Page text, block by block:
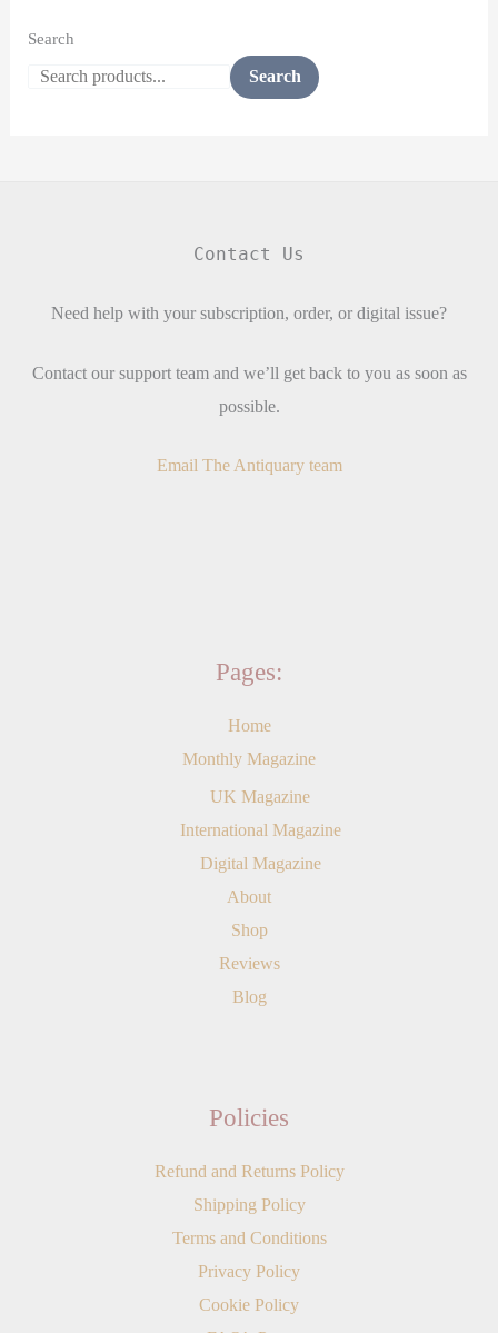
Search
Search
Contact Us
Need help with your subscription, order, or digital issue?
Contact our support team and we’ll get back to you as soon as
possible.
Email The Antiquary team
Pages:
Home
Monthly Magazine
UK Magazine
International Magazine
Digital Magazine
About
Shop
Reviews
Blog
Policies
Refund and Returns Policy
Shipping Policy
Terms and Conditions
Privacy Policy
Cookie Policy